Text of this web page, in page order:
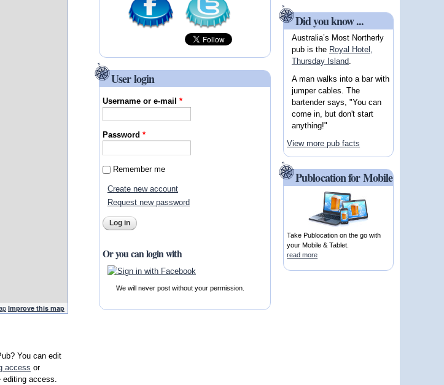
Improve this map
You can edit
access or
editing access.
User login
Username or e-mail*
Password*
Remember me
Create new account
Request new password
Or you can login with
We will never post without your permission.
Did you know ...
Australia’s Most Northerly
pub is the Royal Hotel,
Thursday Island.
A man walks into a bar with
jumper cables. The
bartender says, "You can
come in, but don't start
anything!"
View more pub facts
Publocation for Mobile
Take Publocation on the go with
your Mobile & Tablet.
read more